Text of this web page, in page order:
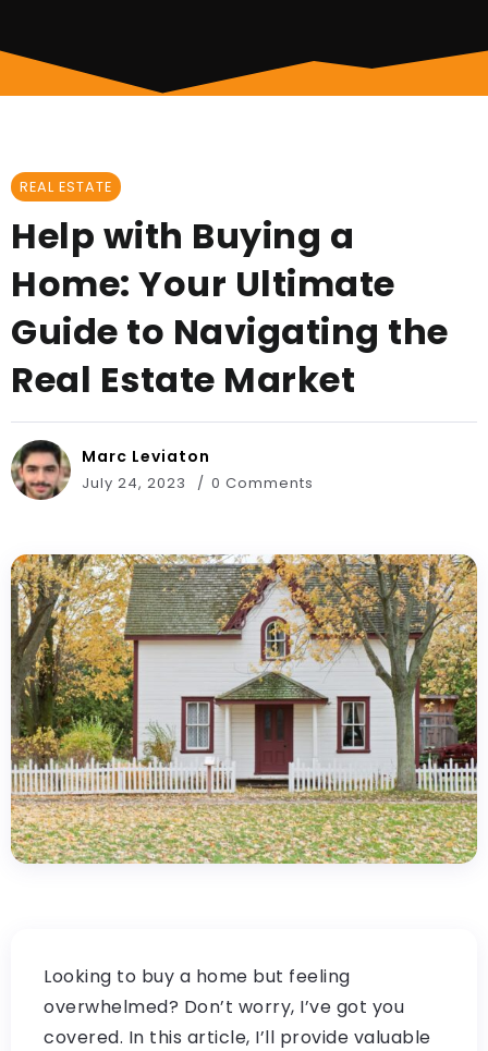
REAL ESTATE
Help with Buying a
Home: Your Ultimate
Guide to Navigating the
Real Estate Market
Marc Leviaton
July 24, 2023 0 Comments
Looking to buy a home but feeling
overwhelmed? Don’t worry, I’ve got you
covered. In this article, I’ll provide valuable